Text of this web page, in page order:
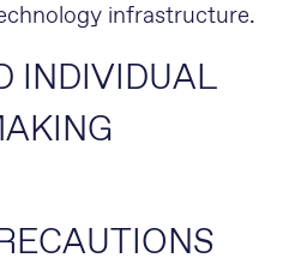
infrastructure.
INDIVIDUAL